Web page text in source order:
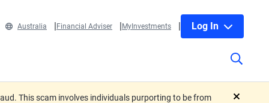
Australia Financial Adviser MyInvestments Log In
This scam involves individuals purporting to be from